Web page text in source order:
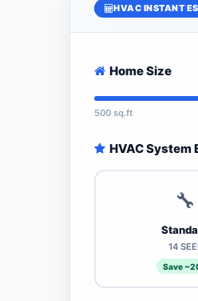
HVAC INSTANT
Home Size
500 sq.ft
HVAC System
🔧
14
Save